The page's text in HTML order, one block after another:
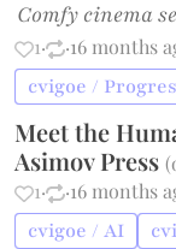
Comfy cinema
1· ·16 months
cvigoe /
Meet the
Asimov Press(
1· ·16 months
cvigoe / AI